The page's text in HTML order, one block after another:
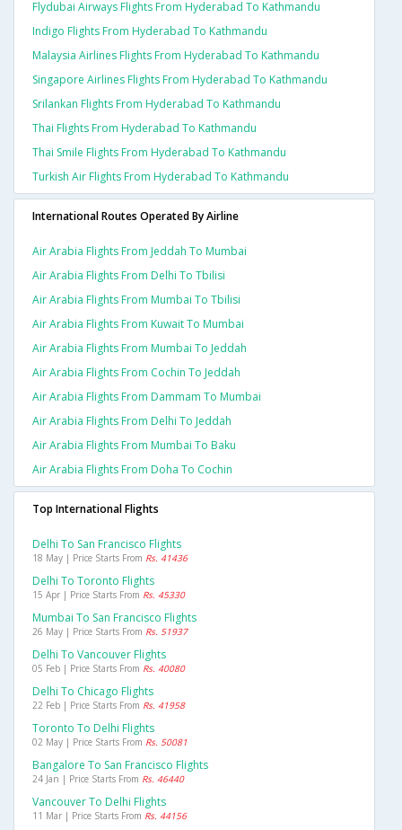
Flydubai Airways Flights From Hyderabad To Kathmandu
Indigo Flights From Hyderabad To Kathmandu
Malaysia Airlines Flights From Hyderabad To Kathmandu
Singapore Airlines Flights From Hyderabad To Kathmandu
Srilankan Flights From Hyderabad To Kathmandu
Thai Flights From Hyderabad To Kathmandu
Thai Smile Flights From Hyderabad To Kathmandu
Turkish Air Flights From Hyderabad To Kathmandu
International Routes Operated By Airline
Air Arabia Flights From Jeddah To Mumbai
Air Arabia Flights From Delhi To Tbilisi
Air Arabia Flights From Mumbai To Tbilisi
Air Arabia Flights From Kuwait To Mumbai
Air Arabia Flights From Mumbai To Jeddah
Air Arabia Flights From Cochin To Jeddah
Air Arabia Flights From Dammam To Mumbai
Air Arabia Flights From Delhi To Jeddah
Air Arabia Flights From Mumbai To Baku
Air Arabia Flights From Doha To Cochin
Top International Flights
Delhi To San Francisco Flights
18 May | Price Starts From Rs. 41436
Delhi To Toronto Flights
15 Apr | Price Starts From Rs. 45330
Mumbai To San Francisco Flights
26 May | Price Starts From Rs. 51937
Delhi To Vancouver Flights
05 Feb | Price Starts From Rs. 40080
Delhi To Chicago Flights
22 Feb | Price Starts From Rs. 41958
Toronto To Delhi Flights
02 May | Price Starts From Rs. 50081
Bangalore To San Francisco Flights
24 Jan | Price Starts From Rs. 46440
Vancouver To Delhi Flights
11 Mar | Price Starts From Rs. 44156